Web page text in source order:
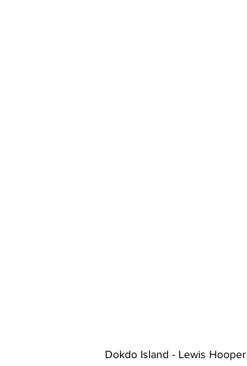
Dokdo Island - Lewis Hooper